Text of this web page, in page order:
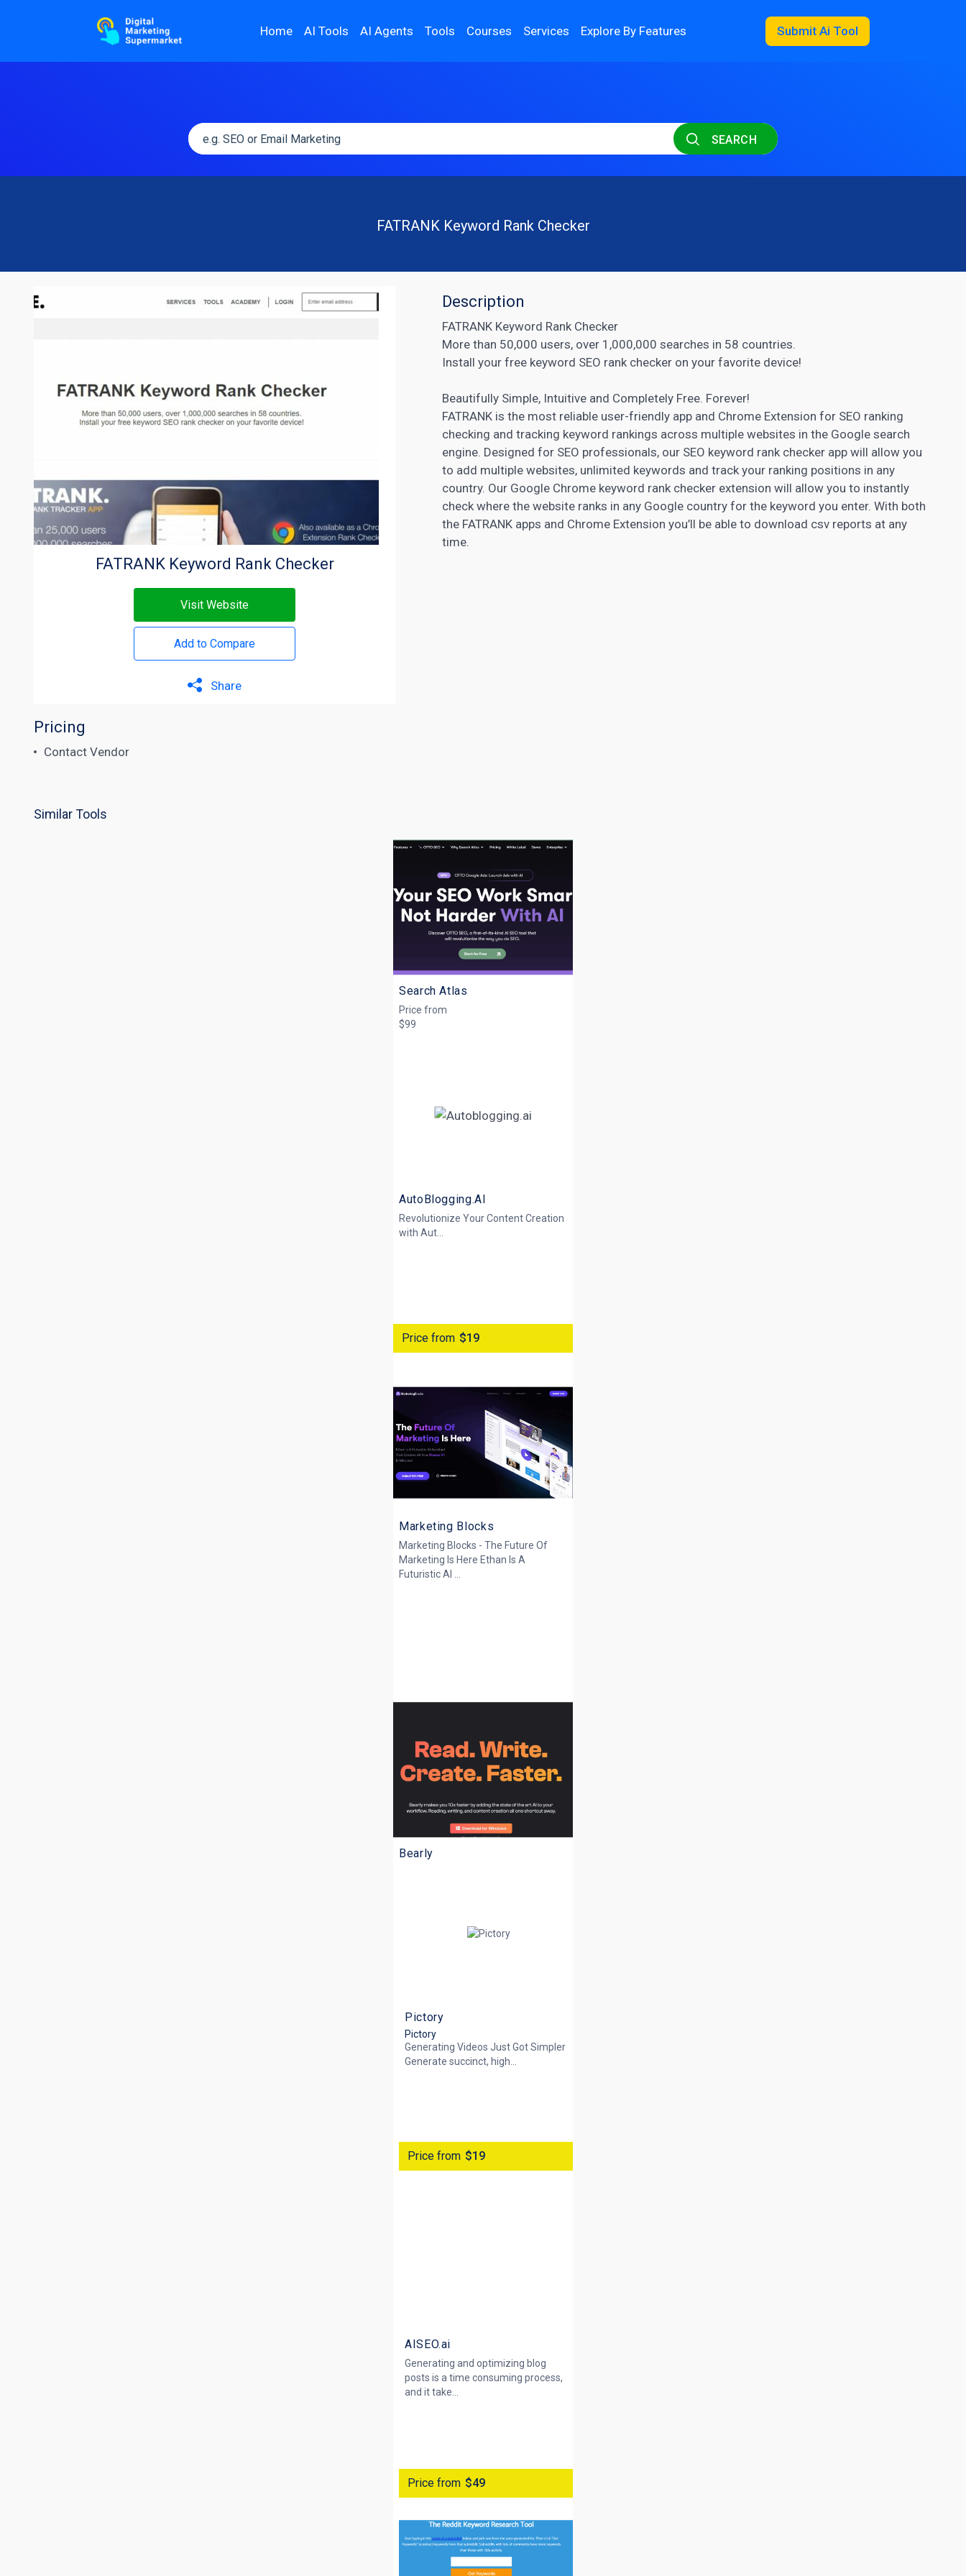
Home AI Tools AI Agents Tools Courses Services Explore By Features Submit Ai Tool
SEARCH
FATRANK Keyword Rank Checker
FATRANK Keyword Rank Checker
Visit Website
Add to Compare
Share
Pricing
Contact Vendor
Description
FATRANK Keyword Rank Checker
More than 50,000 users, over 1,000,000 searches in 58 countries.
Install your free keyword SEO rank checker on your favorite device!
Beautifully Simple, Intuitive and Completely Free. Forever!
FATRANK is the most reliable user-friendly app and Chrome Extension for SEO ranking
checking and tracking keyword rankings across multiple websites in the Google search
engine. Designed for SEO professionals, our SEO keyword rank checker app will allow you
to add multiple websites, unlimited keywords and track your ranking positions in any
country. Our Google Chrome keyword rank checker extension will allow you to instantly
check where the website ranks in any Google country for the keyword you enter. With both
the FATRANK apps and Chrome Extension you’ll be able to download csv reports at any
time.
Similar Tools
Search Atlas
Price from
$99
AutoBlogging.AI
Revolutionize Your Content Creation
with Aut...
Price from $19
Marketing Blocks
Marketing Blocks - The Future Of
Marketing Is Here Ethan Is A
Futuristic AI ...
Bearly
Pictory
Pictory
Generating Videos Just Got Simpler
Generate succinct, high...
Price from $19
AISEO.ai
Generating and optimizing blog
posts is a time consuming process,
and it take...
Price from $49